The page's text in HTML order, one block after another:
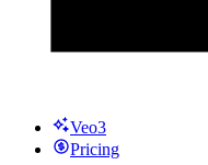
Veo3
Pricing